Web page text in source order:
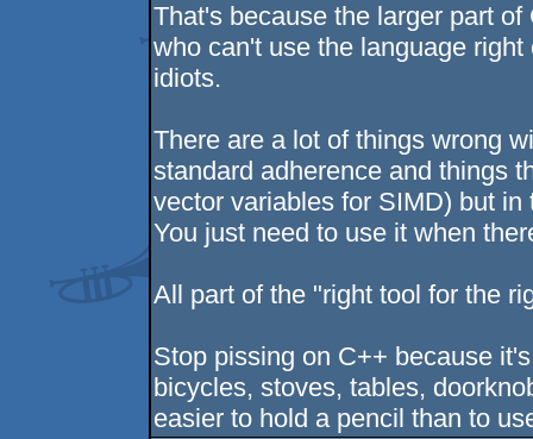
That's because the larger part
who can't use the language
idiots.
There are a lot of things wrong
standard adherence and things
vector variables for SIMD) but
You just need to use it when
All part of the "right tool for the
Stop pissing on C++ because
bicycles, stoves, tables,
easier to hold a pencil than to